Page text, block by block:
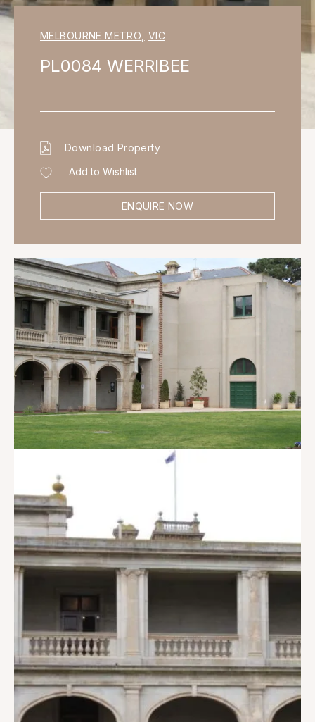
MELBOURNE METRO VIC
PL0084 WERRIBEE
Download Property
Add to Wishlist
ENQUIRE NOW